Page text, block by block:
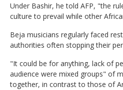
Under Bashir, he told AFP, "the
culture to prevail while other
Beja musicians regularly faced
authorities often stopping their
"It could be for anything, lack of
audience were mixed groups" of
together, in contrast to those of